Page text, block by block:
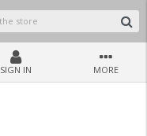
SIGN IN MORE